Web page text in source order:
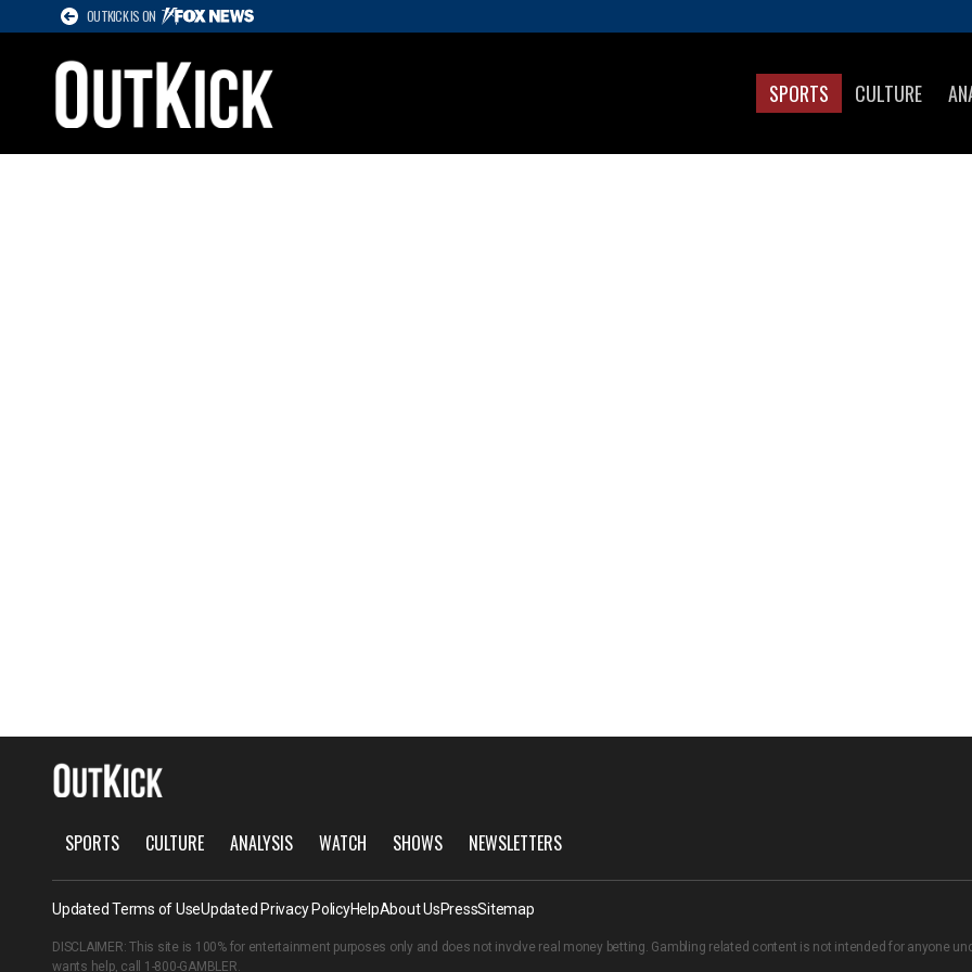
OUTKICK IS ON
SPORTS CULTURE
SPORTS CULTURE ANALYSIS WATCH SHOWS NEWSLETTERS
Updated Terms of UseUpdated Privacy PolicyHelpAbout UsPressSitemap
DISCLAIMER: This site is 100% for entertainment purposes only and does not involve real money betting. Gambling related content is not intended for anyone
wants help, call 1-800-GAMBLER.